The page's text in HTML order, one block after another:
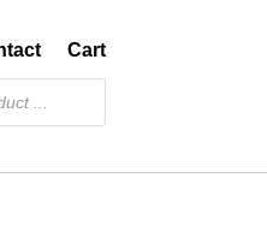
Cart